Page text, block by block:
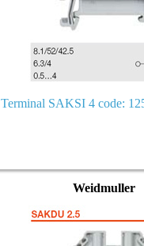
Terminal SAKSI 4 code:
Weidmuller